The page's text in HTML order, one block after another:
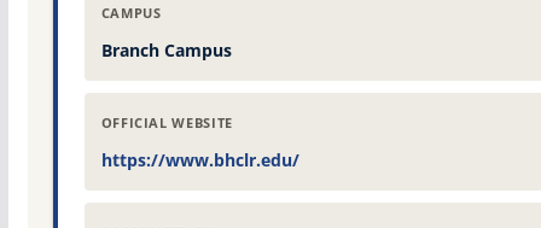
CAMPUS
Branch Campus
OFFICIAL WEBSITE
https://www.bhclr.edu/